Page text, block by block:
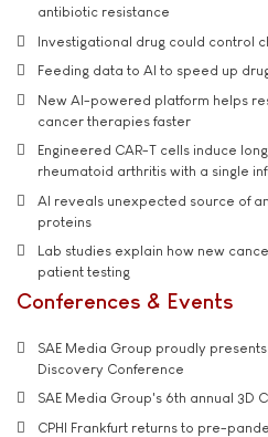
antibiotic resistance
Investigational drug could control
Feeding data to AI to speed up
New AI-powered platform helps
cancer therapies faster
Engineered CAR-T cells induce
rheumatoid arthritis with a single
AI reveals unexpected source of
proteins
Lab studies explain how new
patient testing
Conferences & Events
SAE Media Group proudly
Discovery Conference
SAE Media Group's 6th annual 3D
CPHI Frankfurt returns to pre-